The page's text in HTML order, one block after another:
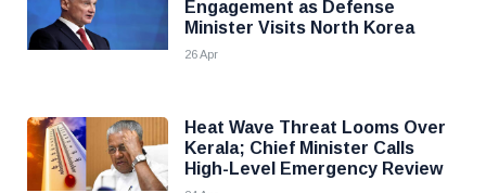
Engagement as Defense
Minister Visits North Korea
26 Apr
Heat Wave Threat Looms Over
Kerala; Chief Minister Calls
High-Level Emergency Review